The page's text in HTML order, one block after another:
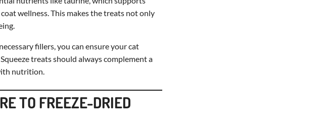
wellness. This makes the treats not only
fillers, you can ensure your cat
treats should always complement a
nutrition.
TO FREEZE-DRIED